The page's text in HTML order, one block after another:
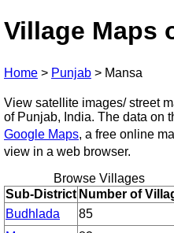
Village Maps
Home > Punjab > Mansa
View satellite images/ street
of Punjab, India. The data on
Google Maps, a free online
view in a web browser.
Browse Villages
Sub-District Number of
Budhlada
85